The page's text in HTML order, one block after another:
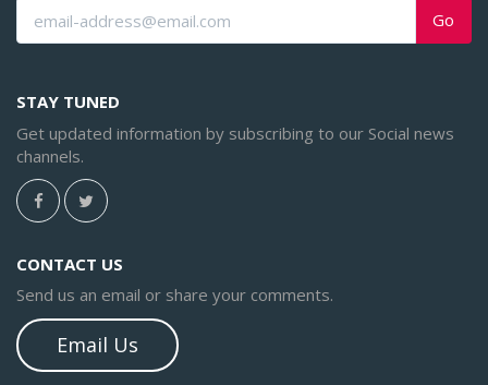
Go
STAY TUNED
Get updated information by subscribing to our Social news
channels.
CONTACT US
Send us an email or share your comments.
Email Us